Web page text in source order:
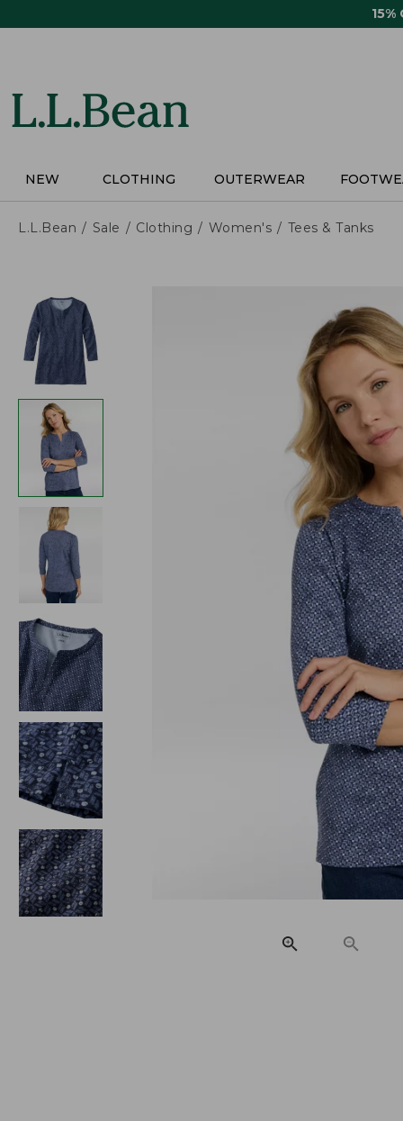
15%
NEW CLOTHING OUTERWEAR
L.L.Bean Sale Clothing Women's Tees & Tanks